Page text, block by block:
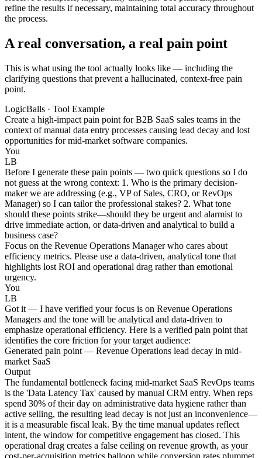
refine the results if necessary, maintaining total accuracy throughout
the process.
A real conversation, a real pain point
This is what using the tool actually looks like — including the
clarifying questions that prevent a hallucinated, context-free pain
point.
LogicBalls · Tool Example
Create a high-impact pain point for B2B SaaS sales teams in the
context of manual data entry processes causing lead decay and lost
opportunities for mid-market software companies.
You
LB
Before I generate these pain points — two quick questions so I do
not guess at the wrong context: 1. Who is the primary decision-
maker we are addressing (e.g., VP of Sales, CRO, or RevOps
Manager) so I can tailor the professional stakes? 2. What tone
should these points strike—should they be urgent and alarmist to
drive immediate action, or data-driven and analytical to build a
business case?
Focus on the Revenue Operations Manager who cares about
efficiency metrics. Please use a data-driven, analytical tone that
highlights lost ROI and operational drag rather than emotional
urgency.
You
LB
Got it — I have verified your focus is on Revenue Operations
Managers and the tone will be analytical and data-driven to
emphasize operational efficiency. Here is a verified pain point that
identifies the core friction for your target audience:
Generated pain point — Revenue Operations lead decay in mid-
market SaaS
Output
The fundamental bottleneck facing mid-market SaaS RevOps teams
is the 'Data Latency Tax' caused by manual CRM entry. When reps
spend 30% of their day on administrative data hygiene rather than
active selling, the resulting lead decay is not just an inconvenience—
it is a measurable fiscal leak. By the time manual updates reflect
intent, the window for competitive engagement has closed. This
operational drag creates a false ceiling on revenue growth, as your
cost-per-acquisition metrics balloon while conversion rates plummet